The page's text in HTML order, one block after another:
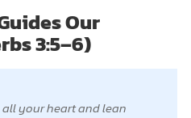
Our
3:5–6)
your heart and lean